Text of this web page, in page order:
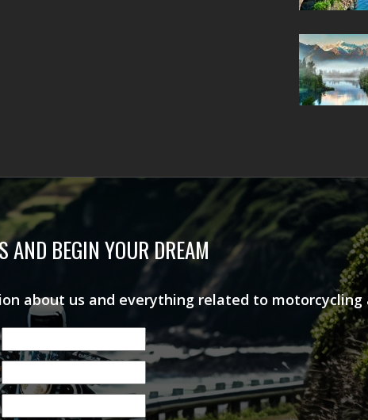
AND BEGIN YOUR DREAM
about us and everything related to motorcycling